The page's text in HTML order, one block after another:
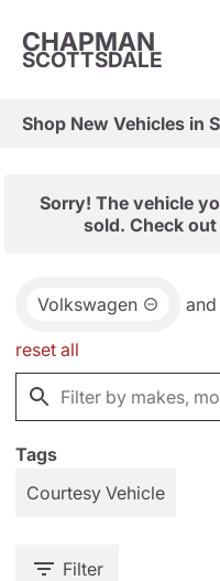
CHAPMAN
SCOTTSDALE
Shop New Vehicles in
Sorry! The vehicle
sold. Check
Volkswagen and
reset all
Tags
Courtesy Vehicle
Filter